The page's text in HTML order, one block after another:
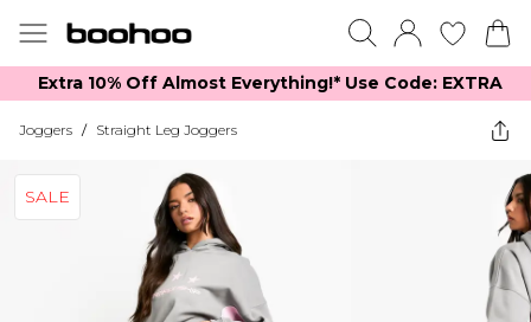
Extra 10% Off Almost Everything​​!* Use Code: EXTRA
Joggers / Straight Leg Joggers
SALE